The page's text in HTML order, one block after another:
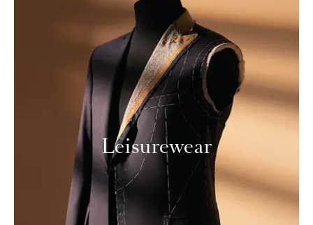
Leisurewear